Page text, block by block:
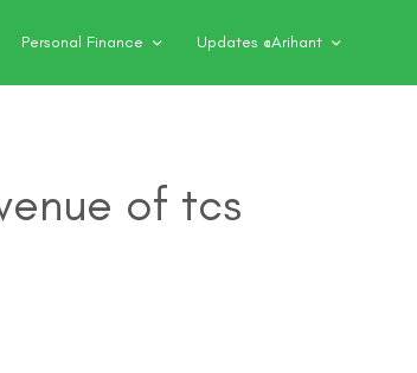
Personal Finance Updates @Arihant
of tcs